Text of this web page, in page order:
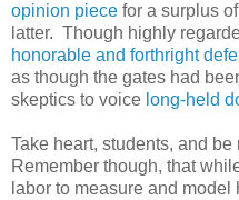
opinion piece for a surplus
latter. Though highly
honorable and forthright
as though the gates had
skeptics to voice long-held
Take heart, students, and
Remember though, that
labor to measure and